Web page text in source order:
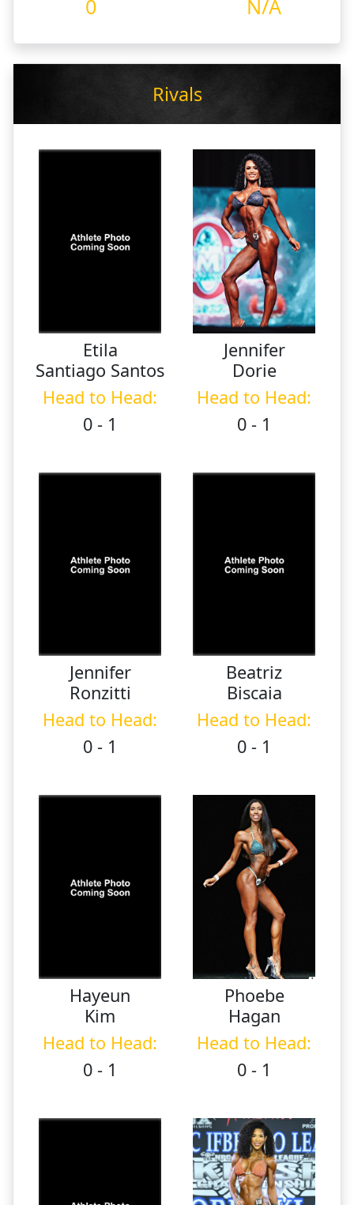
0 N/A
Rivals
Etila
Santiago Santos
Head to Head:
0 - 1
Jennifer
Dorie
Head to Head:
0 - 1
Jennifer
Ronzitti
Head to Head:
0 - 1
Beatriz
Biscaia
Head to Head:
0 - 1
Hayeun
Kim
Head to Head:
0 - 1
Phoebe
Hagan
Head to Head:
0 - 1